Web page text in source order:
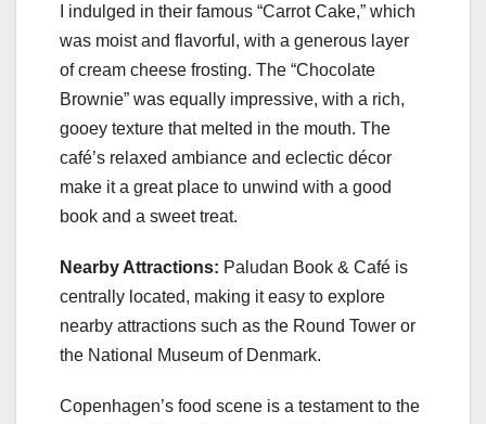
I indulged in their famous “Carrot Cake,” which
was moist and flavorful, with a generous layer
of cream cheese frosting. The “Chocolate
Brownie” was equally impressive, with a rich,
gooey texture that melted in the mouth. The
café’s relaxed ambiance and eclectic décor
make it a great place to unwind with a good
book and a sweet treat.
Nearby Attractions: Paludan Book & Café is
centrally located, making it easy to explore
nearby attractions such as the Round Tower or
the National Museum of Denmark.
Copenhagen’s food scene is a testament to the